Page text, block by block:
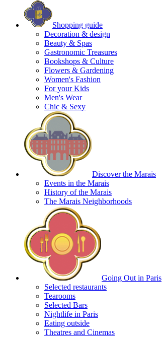
Shopping guide
Decoration & design
Beauty & Spas
Gastronomic Treasures
Bookshops & Culture
Flowers & Gardening
Women's Fashion
For your Kids
Men's Wear
Chic & Sexy
Discover the Marais
Events in the Marais
History of the Marais
The Marais Neighborhoods
Going Out in Paris
Selected restaurants
Tearooms
Selected Bars
Nightlife in Paris
Eating outside
Theatres and Cinemas